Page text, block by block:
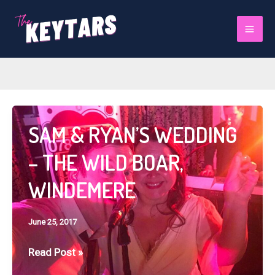
content
June 2017
SAM & RYAN’S WEDDING
– THE WILD BOAR,
WINDEMERE
June 25, 2017
SAM
Read Post »